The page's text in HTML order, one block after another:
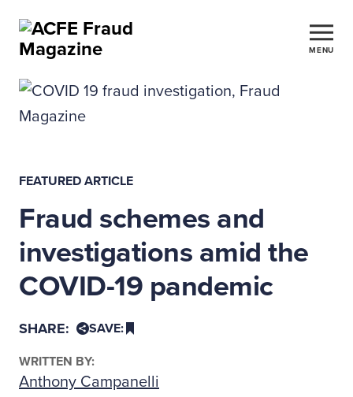
MENU
FEATURED ARTICLE
Fraud schemes and
investigations amid the
COVID-19 pandemic
SHARE: SAVE:
WRITTEN BY:
Anthony Campanelli